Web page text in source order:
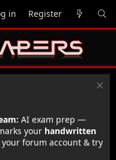
in Register
AI exam prep —
your handwritten
forum account & try